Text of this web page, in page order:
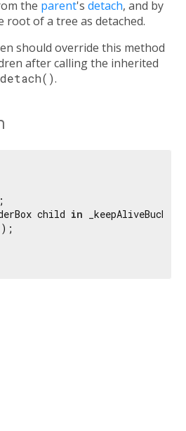
the parent's detach, and by
root of a tree as detached.
should override this method
after calling the inherited
.
child in